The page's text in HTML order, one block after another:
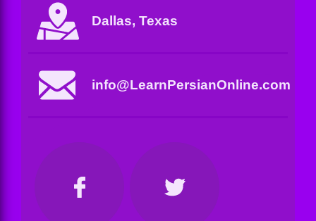
Dallas, Texas
info@LearnPersianOnline.com